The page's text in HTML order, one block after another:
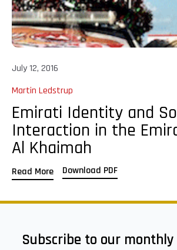
July 12, 2016
Martin Ledstrup
Emirati Identity and
Interaction in the
Al Khaimah
Read More Download PDF
Subscribe to our